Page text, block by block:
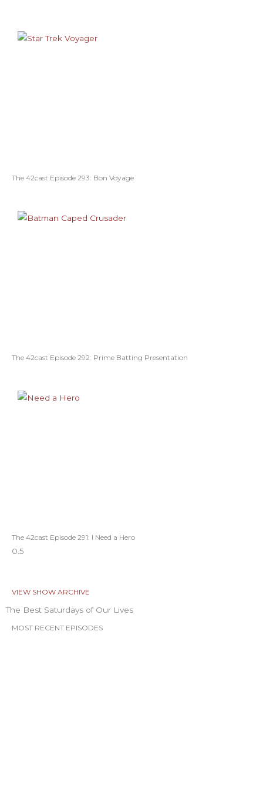
The 42cast Episode 293: Bon Voyage
The 42cast Episode 292: Prime Batting Presentation
The 42cast Episode 291: I Need a Hero
VIEW SHOW ARCHIVE
The Best Saturdays of Our Lives
MOST RECENT EPISODES